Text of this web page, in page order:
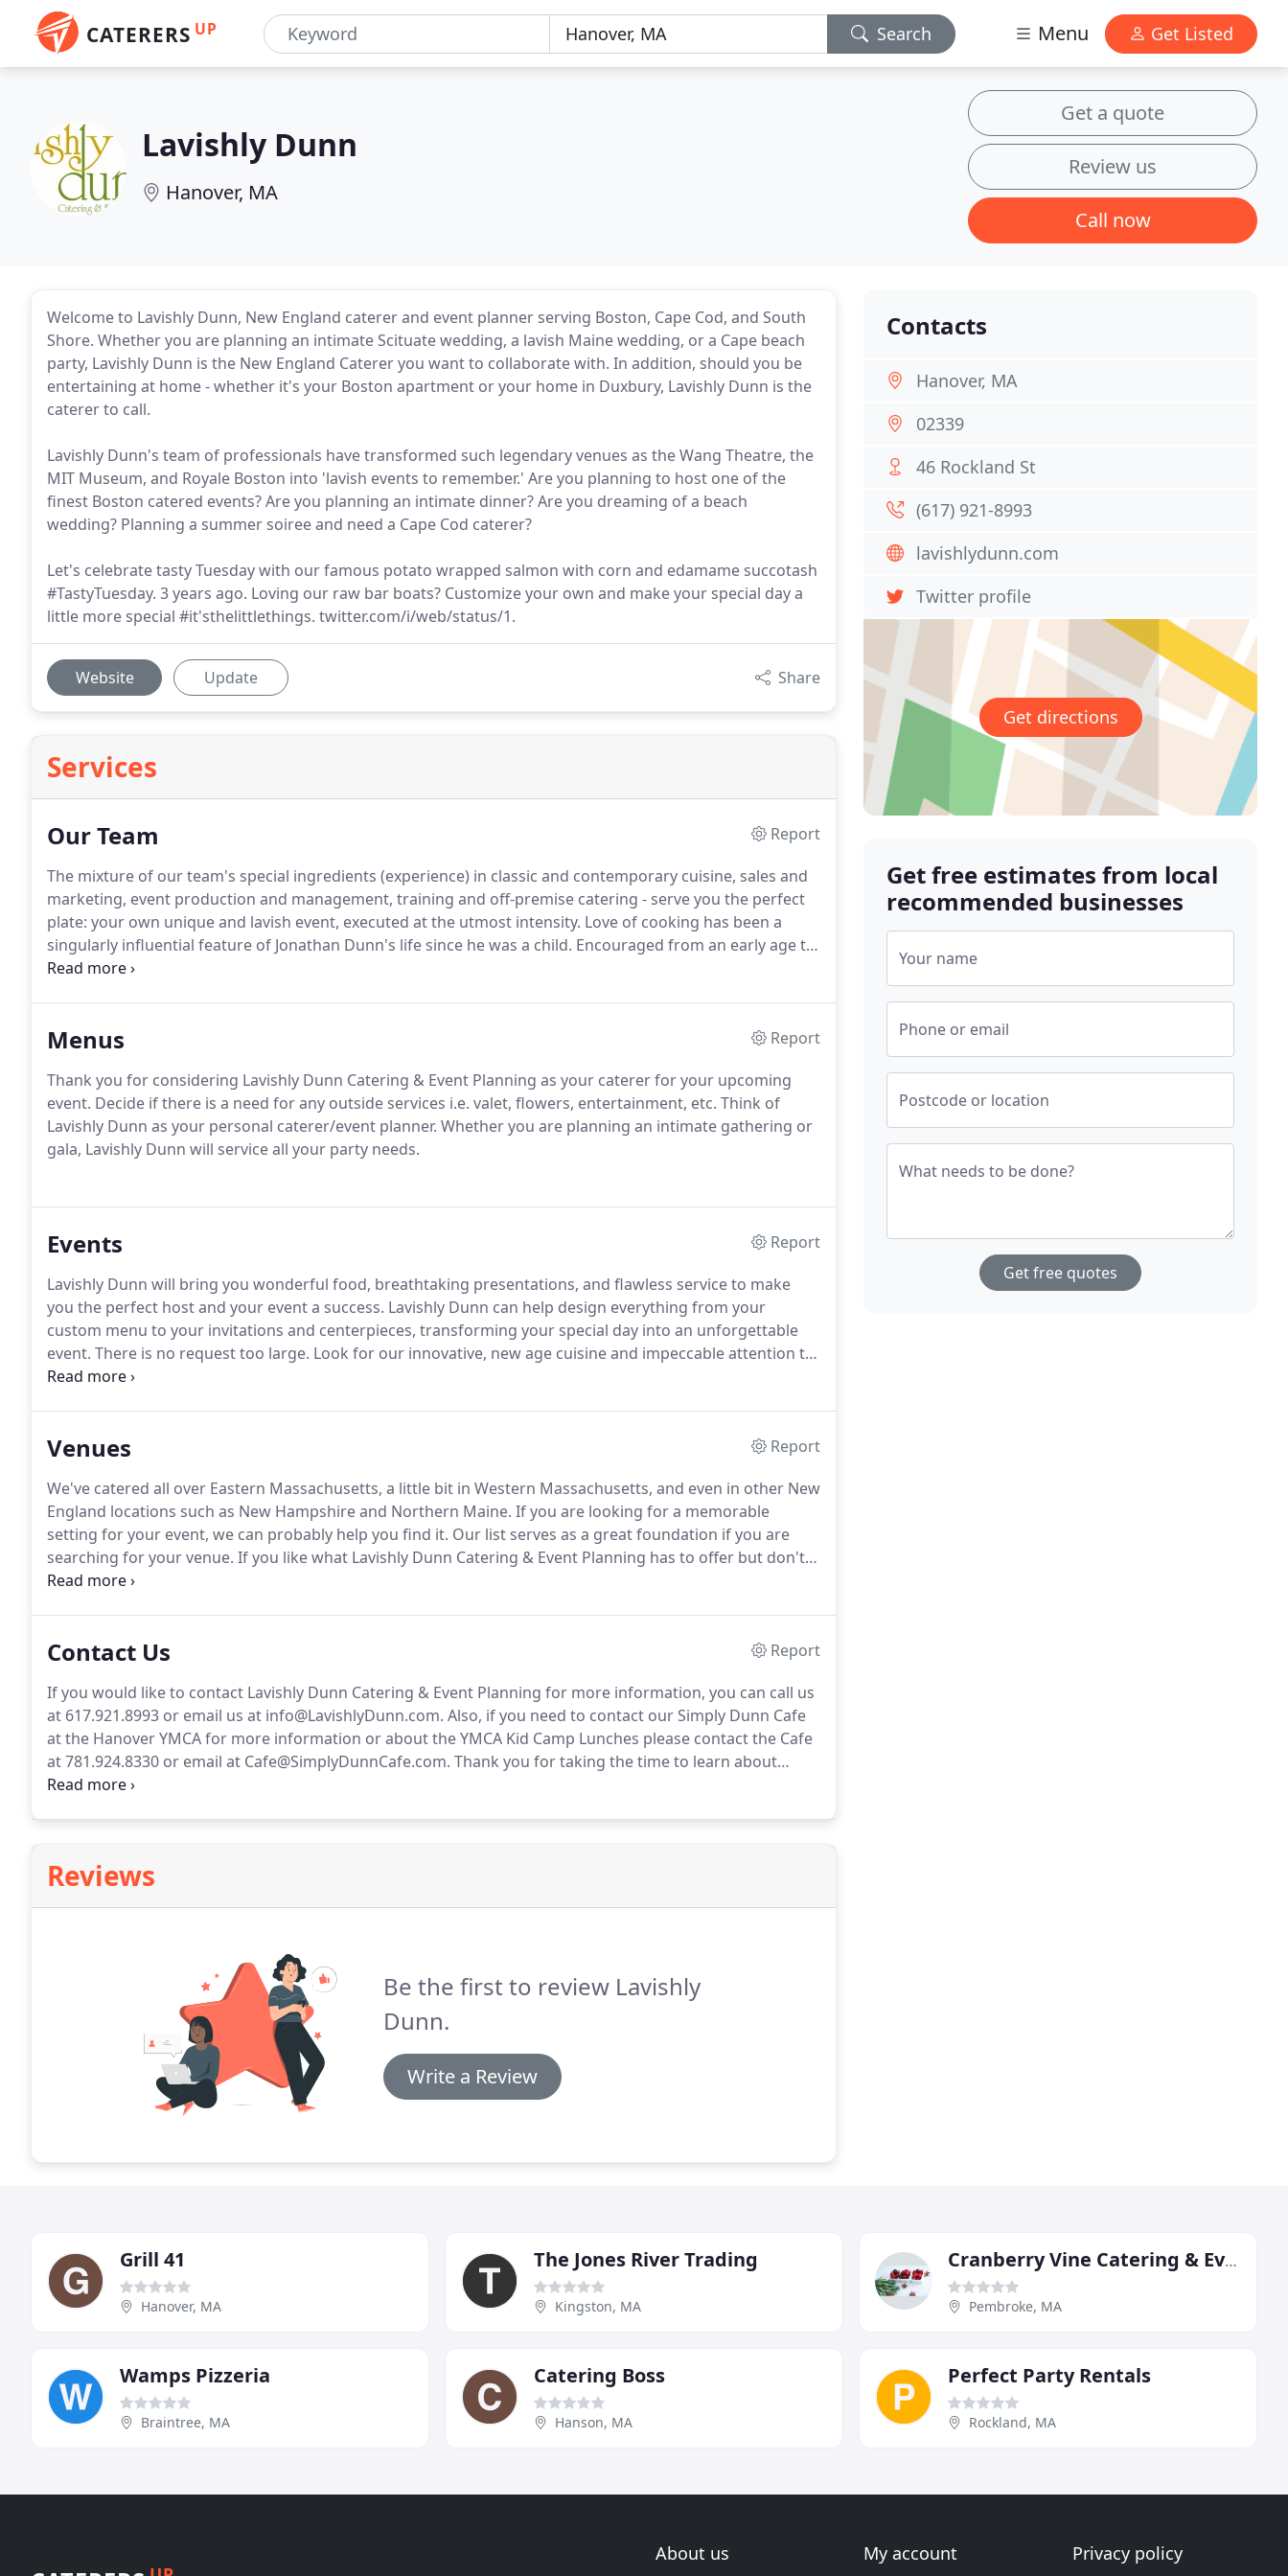
CATERERS UP Search Menu Get Listed
Lavishly Dunn
Hanover, MA
Get a quote
Review us
Call now
Welcome to Lavishly Dunn, New England caterer and event planner serving Boston, Cape Cod, and South
Shore. Whether you are planning an intimate Scituate wedding, a lavish Maine wedding, or a Cape beach
party, Lavishly Dunn is the New England Caterer you want to collaborate with. In addition, should you be
entertaining at home - whether it's your Boston apartment or your home in Duxbury, Lavishly Dunn is the
caterer to call.
Lavishly Dunn's team of professionals have transformed such legendary venues as the Wang Theatre, the
MIT Museum, and Royale Boston into 'lavish events to remember.' Are you planning to host one of the
finest Boston catered events? Are you planning an intimate dinner? Are you dreaming of a beach
wedding? Planning a summer soiree and need a Cape Cod caterer?
Let's celebrate tasty Tuesday with our famous potato wrapped salmon with corn and edamame succotash
#TastyTuesday. 3 years ago. Loving our raw bar boats? Customize your own and make your special day a
little more special #it'sthelittlethings. twitter.com/i/web/status/1.
Website Update Share
Services
Our Team
Report
The mixture of our team's special ingredients (experience) in classic and contemporary cuisine, sales and
marketing, event production and management, training and off-premise catering - serve you the perfect
plate: your own unique and lavish event, executed at the utmost intensity. Love of cooking has been a
singularly influential feature of Jonathan Dunn's life since he was a child. Encouraged from an early age to
indulge his desire to create in the kitchen, at the age of twelve Jonathan transitioned from years of
Menus
Report
Thank you for considering Lavishly Dunn Catering & Event Planning as your caterer for your upcoming
event. Decide if there is a need for any outside services i.e. valet, flowers, entertainment, etc. Think of
Lavishly Dunn as your personal caterer/event planner. Whether you are planning an intimate gathering or
gala, Lavishly Dunn will service all your party needs.
Events
Report
Lavishly Dunn will bring you wonderful food, breathtaking presentations, and flawless service to make
you the perfect host and your event a success. Lavishly Dunn can help design everything from your
custom menu to your invitations and centerpieces, transforming your special day into an unforgettable
event. There is no request too large. Look for our innovative, new age cuisine and impeccable attention to
detail as we take catering and events in New England to new heights.
Venues
Report
We've catered all over Eastern Massachusetts, a little bit in Western Massachusetts, and even in other New
England locations such as New Hampshire and Northern Maine. If you are looking for a memorable
setting for your event, we can probably help you find it. Our list serves as a great foundation if you are
searching for your venue. If you like what Lavishly Dunn Catering & Event Planning has to offer but don't
see your venue, no worries just give us a call!
Contact Us
Report
If you would like to contact Lavishly Dunn Catering & Event Planning for more information, you can call us
at 617.921.8993 or email us at info@LavishlyDunn.com. Also, if you need to contact our Simply Dunn Cafe
at the Hanover YMCA for more information or about the YMCA Kid Camp Lunches please contact the Cafe
at 781.924.8330 or email at Cafe@SimplyDunnCafe.com. Thank you for taking the time to learn about
Lavishly Dunn Catering and Event planning, a personalized New England-based off-premise caterer and
Reviews
Be the first to review Lavishly
Dunn.
Write a Review
Contacts
Hanover, MA
02339
46 Rockland St
(617) 921-8993
lavishlydunn.com
Twitter profile
Get directions
Get free estimates from local
recommended businesses
Your name
Phone or email
Postcode or location
What needs to be done?
Get free quotes
Grill 41
Hanover, MA
The Jones River Trading
Kingston, MA
Cranberry Vine Catering & Events
Pembroke, MA
Wamps Pizzeria
Braintree, MA
Catering Boss
Hanson, MA
Perfect Party Rentals
Rockland, MA
About us My account Privacy policy